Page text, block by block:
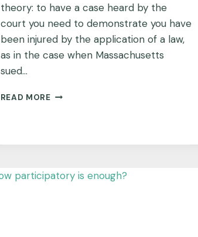
theory: to have a case heard by the
court you need to demonstrate you have
been injured by the application of a law,
as in the case when Massachusetts
sued…
READ MOREWHAT
SCIENCE
THE